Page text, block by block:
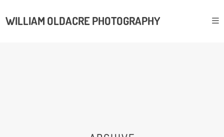
WILLIAM OLDACRE PHOTOGRAPHY